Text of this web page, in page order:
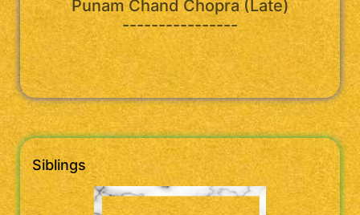
Punam Chand Chopra (Late)
----------------
Siblings